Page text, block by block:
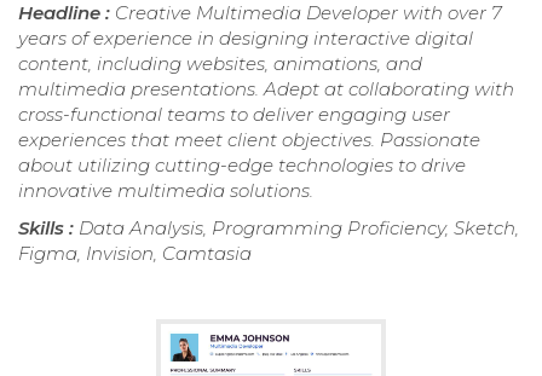
Headline : Creative Multimedia Developer with over 7
years of experience in designing interactive digital
content, including websites, animations, and
multimedia presentations. Adept at collaborating with
cross-functional teams to deliver engaging user
experiences that meet client objectives. Passionate
about utilizing cutting-edge technologies to drive
innovative multimedia solutions.
Skills : Data Analysis, Programming Proficiency, Sketch,
Figma, Invision, Camtasia